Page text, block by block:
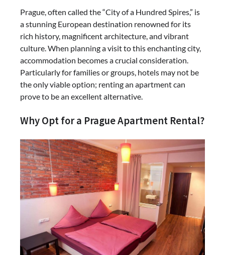
Prague, often called the “City of a Hundred Spires,” is
a stunning European destination renowned for its
rich history, magnificent architecture, and vibrant
culture. When planning a visit to this enchanting city,
accommodation becomes a crucial consideration.
Particularly for families or groups, hotels may not be
the only viable option; renting an apartment can
prove to be an excellent alternative.
Why Opt for a Prague Apartment Rental?